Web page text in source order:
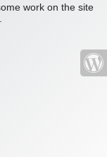
work on the site